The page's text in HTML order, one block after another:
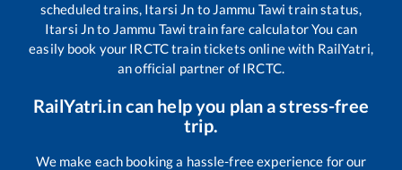
scheduled trains, Itarsi Jn to Jammu Tawi train status,
Itarsi Jnto Jammu Tawi train fare calculator You can
easily book your IRCTC train tickets online with RailYatri,
an official partner of IRCTC.
RailYatri.in can help you plan a stress-free
trip.
We make each booking a hassle-free experience for our